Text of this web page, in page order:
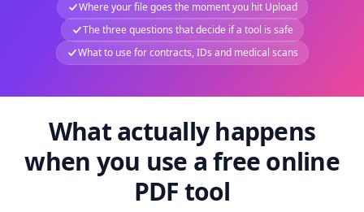
Where your file goes the moment you hit Upload
The three questions that decide if a tool is safe
What to use for contracts, IDs and medical scans
What actually happens
when you use a free online
PDF tool